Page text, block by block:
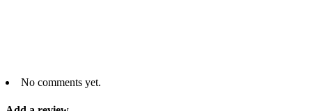
No comments yet.